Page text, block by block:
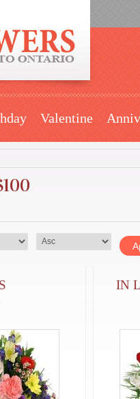
Valentine
IN